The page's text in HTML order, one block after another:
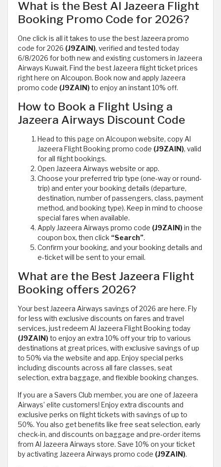
What is the Best Al Jazeera Flight
Booking Promo Code for 2026?
One click is all it takes to use the best Jazeera promo
code for 2026 (J9ZAIN), verified and tested today
6/8/2026 for both new and existing customers in Jazeera
Airways Kuwait. Find the best Jazeera flight ticket prices
right here on Alcoupon. Book now and apply Jazeera
promo code (J9ZAIN)to enjoy an instant 10% off.
How to Book a Flight Using a
Jazeera Airways Discount Code
Head to this page on Alcoupon website, copy Al
Jazeera Flight Booking promo code (J9ZAIN), valid
for all flight bookings.
Open Jazeera Airways website or app.
Choose your preferred trip type (one-way or round-
trip) and enter your booking details (departure,
destination, number of passengers, class, payment
method, and booking type). Keep in mind to choose
special fares when available.
Apply Jazeera Airways promo code (J9ZAIN)in the
coupon box, then click “Search”.
Confirm your booking, and your booking details and
e-ticket will be sent to your email.
What are the Best Jazeera Flight
Booking offers 2026?
Your best Jazeera Airways savings of 2026 are here. Fly
for less with exclusive discounts on fares and travel
services, just redeem Al Jazeera Flight Booking today
(J9ZAIN)to enjoy an extra 10% off your trip to various
destinations at great prices, with exclusive savings of up
to 50% via the website and app. Enjoy special perks
including discounts across all fare classes, seat
selection, extra baggage, and flexible booking changes.
If you are a Savers Club member, you are one of Jazeera
Airways’ elite customers! Enjoy extra discounts and
exclusive perks on flight tickets with savings of up to
50%. You also get benefits like free seat selection, early
check-in, and discounts on baggage and pre-order items
from Al Jazeera Airways store. Save 10% on your ticket
by activating Jazeera Airways promo code (J9ZAIN).